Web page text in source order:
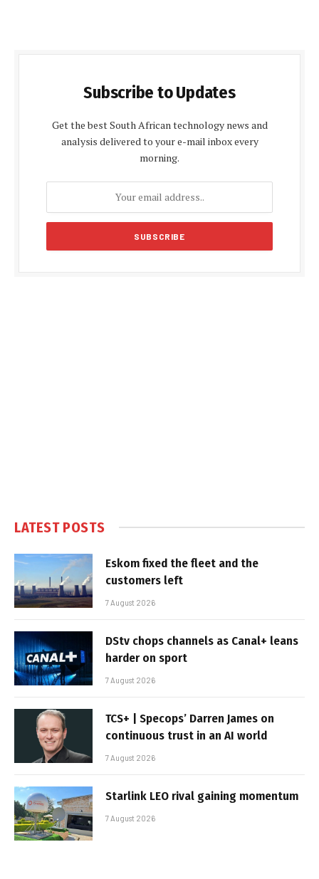
Subscribe to Updates
Get the best South African technology news and
analysis delivered to your e-mail inbox every
morning.
LATEST POSTS
Eskom fixed the fleet and the
customers left
7 August 2026
DStv chops channels as Canal+ leans
harder on sport
7 August 2026
TCS+ | Specops’ Darren James on
continuous trust in an AI world
7 August 2026
Starlink LEO rival gaining momentum
7 August 2026